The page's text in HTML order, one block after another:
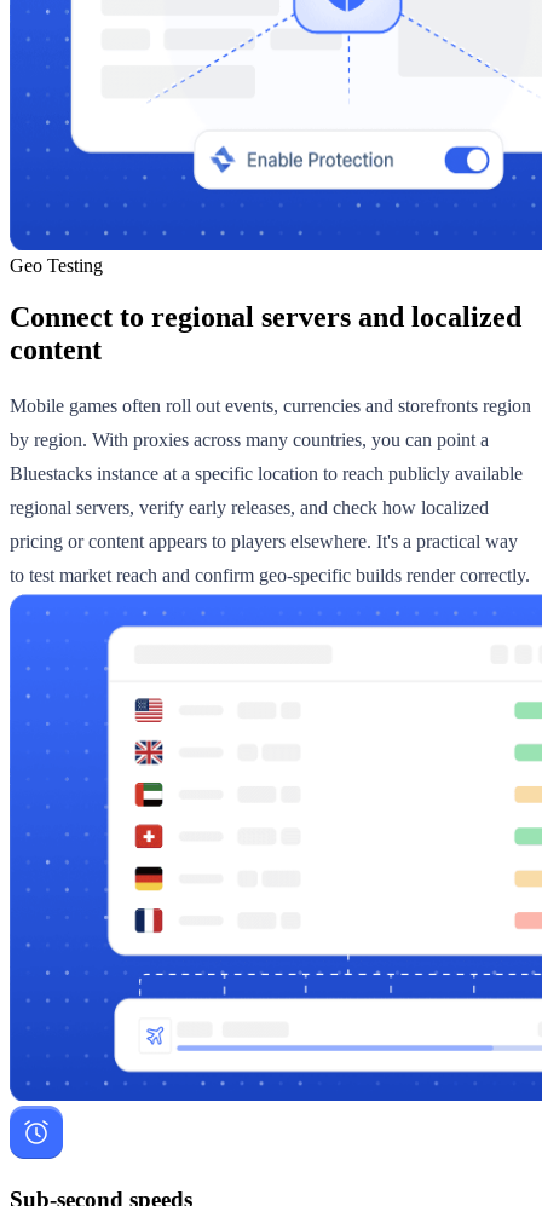
Geo Testing
Connect to regional servers and localized
content
Mobile games often roll out events, currencies and storefronts region
by region. With proxies across many countries, you can point a
Bluestacks instance at a specific location to reach publicly available
regional servers, verify early releases, and check how localized
pricing or content appears to players elsewhere. It's a practical way
to test market reach and confirm geo-specific builds render correctly.
Sub-second speeds